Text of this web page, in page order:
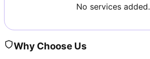
No services added.
Why Choose Us